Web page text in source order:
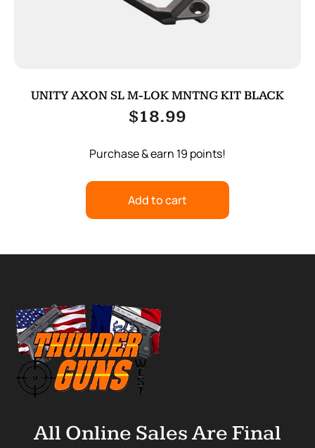
UNITY AXON SL M-LOK MNTNG KIT BLACK
$18.99
Purchase & earn 19 points!
Add to cart
All Online Sales Are Final